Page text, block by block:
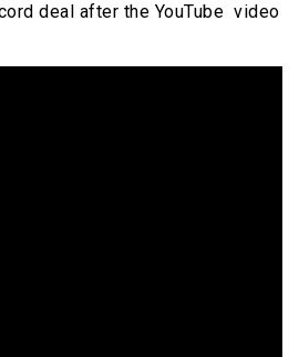
deal after the YouTube video